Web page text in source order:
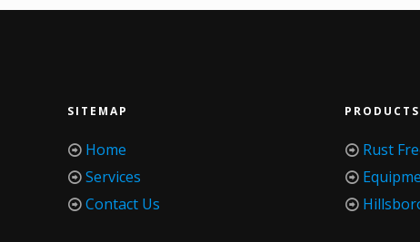
SITEMAP
Home
Services
Contact Us
PRODUCTS
Rust